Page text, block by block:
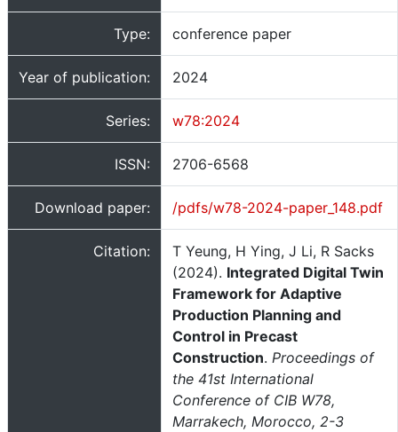
Type: conference paper
Year of publication: 2024
Series: w78:2024
ISSN: 2706-6568
Download paper: /pdfs/w78-2024-paper_148.pdf
Citation:
T Yeung, H Ying, J Li, R Sacks
(2024). Integrated Digital Twin
Framework for Adaptive
Production Planning and
Control in Precast
Construction. Proceedings of
the 41st International
Conference of CIB W78,
Marrakech, Morocco, 2-3